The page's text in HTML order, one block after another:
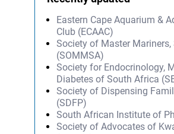
Eastern Cape Aquarium &
Club (ECAAC)
Society of Master
(SOMMSA)
Society for Endocrinology,
Diabetes of South Africa
Society of Dispensing
(SDFP)
South African Institute of
Society of Advocates of